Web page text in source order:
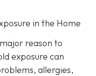
in the Home
reason to
exposure can
allergies,